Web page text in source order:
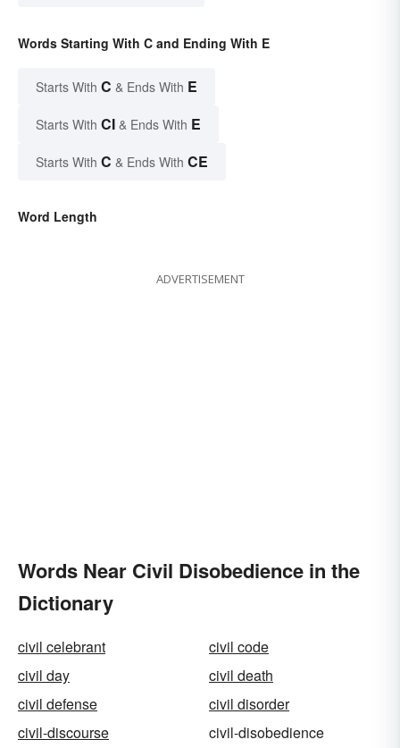
Words Starting With C and Ending With E
Starts With C & Ends With E
Starts With CI & Ends With E
Starts With C & Ends With CE
Word Length
ADVERTISEMENT
Words Near Civil Disobedience in the
Dictionary
civil celebrant
civil code
civil day
civil death
civil defense
civil disorder
civil-discourse
civil-disobedience